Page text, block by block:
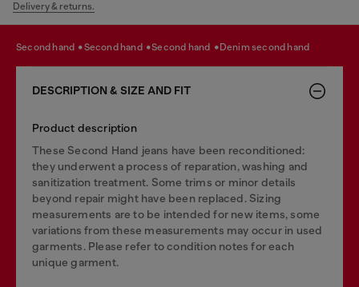
Delivery & returns.
second hand second hand second hand denim second hand
DESCRIPTION & SIZE AND FIT
Product description
These Second Hand jeans have been reconditioned:
they underwent a process of reparation, washing and
sanitization treatment. Some trims or minor details
beyond repair might have been replaced. Sizing
measurements are to be intended for new items, some
variations from these measurements may occur in used
garments. Please refer to condition notes for each
unique garment.